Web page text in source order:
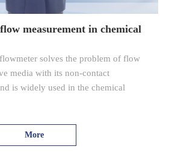
measurement in chemical
solves the problem of flow
media with its non-contact
is widely used in the chemical
More